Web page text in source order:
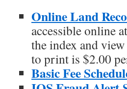
Online Land
accessible online at
the index and
to print is $2.00
Basic Fee